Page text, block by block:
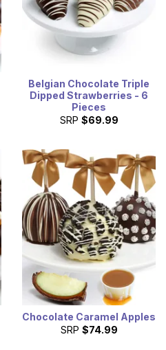
Belgian Chocolate Triple
Dipped Strawberries - 6
Pieces
SRP $69.99
Chocolate Caramel Apples
SRP $74.99